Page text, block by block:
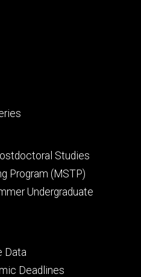
Studies
Program (MSTP)
Undergraduate
Data
Deadlines